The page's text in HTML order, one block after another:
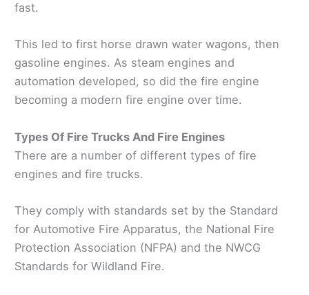
fast.
This led to first horse drawn water wagons, then
gasoline engines. As steam engines and
automation developed, so did the fire engine
becoming a modern fire engine over time.
Types Of Fire Trucks And Fire Engines
There are a number of different types of fire
engines and fire trucks.
They comply with standards set by the Standard
for Automotive Fire Apparatus, the National Fire
Protection Association (NFPA) and the NWCG
Standards for Wildland Fire.